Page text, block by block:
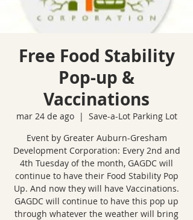
Free Food Stability
Pop-up &
Vaccinations
mar 24 de ago
  |
Save-a-Lot Parking Lot
Event by Greater Auburn-Gresham
Development Corporation: Every 2nd and
4th Tuesday of the month, GAGDC will
continue to have their Food Stability Pop
Up. And now they will have Vaccinations.
GAGDC will continue to have this pop up
through whatever the weather will bring